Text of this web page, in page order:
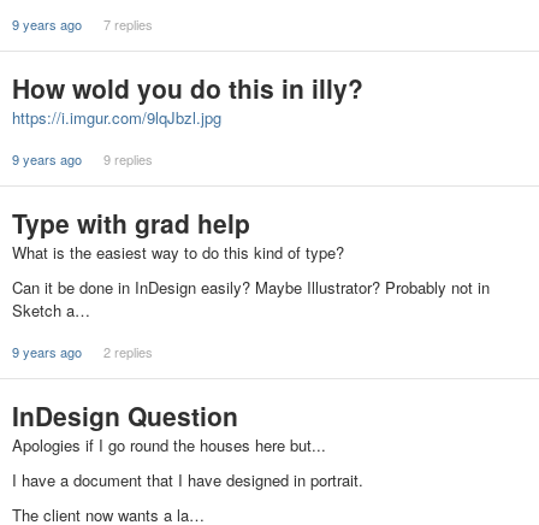
9 years ago 7 replies
How wold you do this in illy?
https://i.imgur.com/9lqJbzl.jpg
9 years ago 9 replies
Type with grad help
What is the easiest way to do this kind of type?
Can it be done in InDesign easily? Maybe Illustrator? Probably not in
Sketch a…
9 years ago 2 replies
InDesign Question
Apologies if I go round the houses here but...
I have a document that I have designed in portrait.
The client now wants a la…